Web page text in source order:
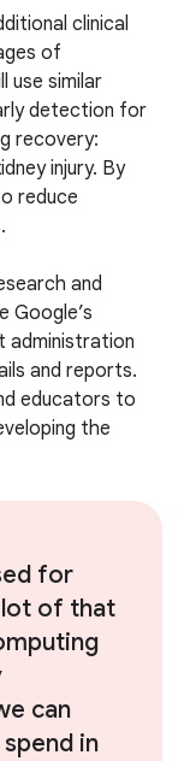
clinical
of
use similar
detection for
recovery:
injury. By
reduce
and
Google’s
administration
and reports.
educators to
the
for
lot of that
can
in